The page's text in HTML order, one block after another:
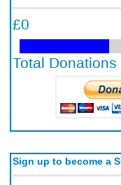
Sign up to become a